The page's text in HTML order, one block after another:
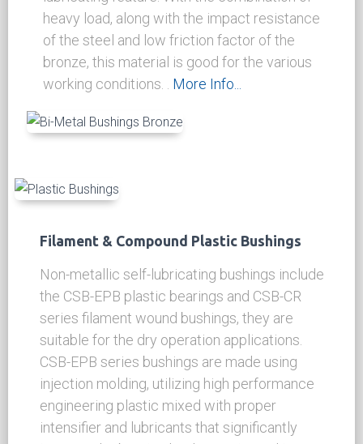
Cast Bronze Bi-Metal Graphited Bushings
& Wear Plates
Wear resistance steel backed bi-metal
bronze, with the solid lubricants can provide
a continuous lubricating source during the
heavy load, along with the impact resistance
bronze, this material is good for the various
working conditions.
More Info...
Filament & Compound Plastic Bushings